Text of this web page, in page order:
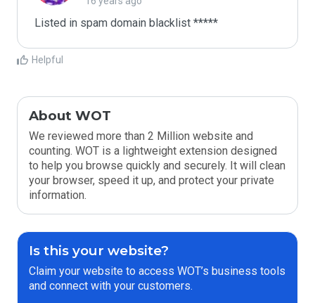
Listed in spam domain blacklist *****
Helpful
About WOT
We reviewed more than 2 Million website and
counting. WOT is a lightweight extension designed
to help you browse quickly and securely. It will clean
your browser, speed it up, and protect your private
information.
Is this your website?
Claim your website to access WOT’s business tools
and connect with your customers.